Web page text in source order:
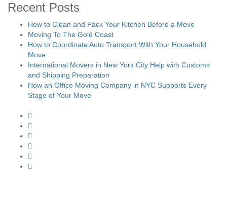
Recent Posts
How to Clean and Pack Your Kitchen Before a Move
Moving To The Gold Coast
How to Coordinate Auto Transport With Your Household
Move
International Movers in New York City Help with Customs
and Shipping Preparation
How an Office Moving Company in NYC Supports Every
Stage of Your Move